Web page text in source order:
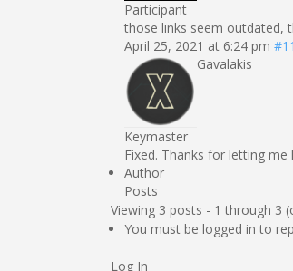
Participant
those links seem outdated,
April 25, 2021 at 6:24 pm
Gavalakis
Keymaster
Fixed. Thanks for letting me
Author
Posts
Viewing 3 posts - 1 through 3
You must be logged in to
Log In